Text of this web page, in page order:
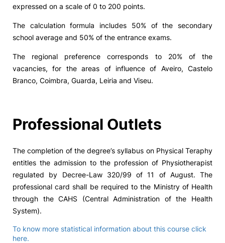
expressed on a scale of 0 to 200 points.
The calculation formula includes 50% of the secondary
school average and 50% of the entrance exams.
The regional preference corresponds to 20% of the
vacancies, for the areas of influence of Aveiro, Castelo
Branco, Coimbra, Guarda, Leiria and Viseu.
Professional Outlets
The completion of the degree’s syllabus on Physical Teraphy
entitles the admission to the profession of Physiotherapist
regulated by Decree-Law 320/99 of 11 of August. The
professional card shall be required to the Ministry of Health
through the CAHS (Central Administration of the Health
System).
To know more statistical information about this course click
here.